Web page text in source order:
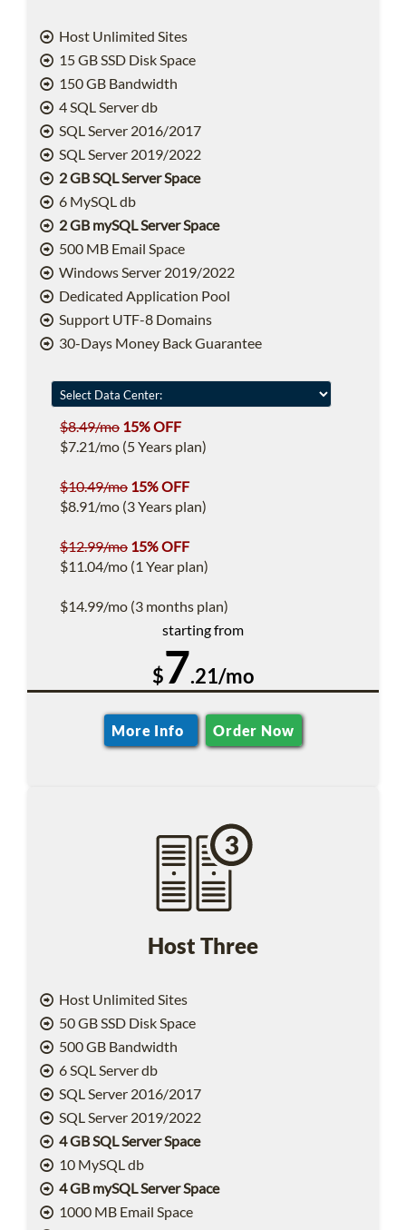
Host Unlimited Sites
15 GB SSD Disk Space
150 GB Bandwidth
4 SQL Server db
SQL Server 2016/2017
SQL Server 2019/2022
2 GB SQL Server Space
6 MySQL db
2 GB mySQL Server Space
500 MB Email Space
Windows Server 2019/2022
Dedicated Application Pool
Support UTF-8 Domains
30-Days Money Back Guarantee
$8.49/mo 15% OFF
$7.21/mo (5 Years plan)
$10.49/mo 15% OFF
$8.91/mo (3 Years plan)
$12.99/mo 15% OFF
$11.04/mo (1 Year plan)
$14.99/mo (3 months plan)
starting from
$7.21/mo
More Info Order Now
Host Three
Host Unlimited Sites
50 GB SSD Disk Space
500 GB Bandwidth
6 SQL Server db
SQL Server 2016/2017
SQL Server 2019/2022
4 GB SQL Server Space
10 MySQL db
4 GB mySQL Server Space
1000 MB Email Space